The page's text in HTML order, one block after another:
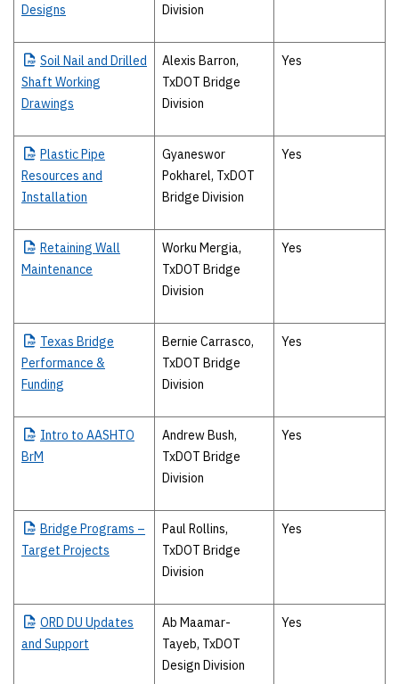
Designs
Division
Soil Nail and Drilled
Shaft Working
Drawings
Alexis Barron,
TxDOT Bridge
Division
Yes
PlasticPipe
Resources and
Installation
Gyaneswor
Pokharel, TxDOT
Bridge Division
Yes
Retaining Wall
Maintenance
Worku Mergia,
TxDOT Bridge
Division
Yes
Texas Bridge
Performance &
Funding
Bernie Carrasco,
TxDOT Bridge
Division
Yes
Intro to AASHTO
BrM
Andrew Bush,
TxDOT Bridge
Division
Yes
Bridge Programs –
Target Projects
Paul Rollins,
TxDOT Bridge
Division
Yes
ORD DU Updates
and Support
Ab Maamar-
Tayeb, TxDOT
Design Division
Yes